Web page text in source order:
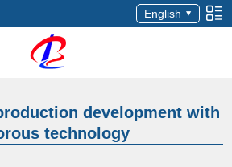
English
development with
technology